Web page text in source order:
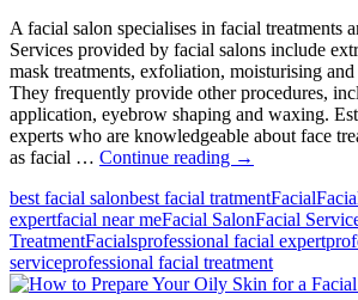
A facial salon specialises in facial treatments
Services provided by facial salons include
mask treatments, exfoliation, moisturising
They frequently provide other procedures,
application, eyebrow shaping and waxing.
experts who are knowledgeable about face
as facial … Continue reading What
the
Role
of
Facial
Salons
→
best facial salonbest facial tratmentFacial
expertfacial near meFacial SalonFacial
TreatmentFacialsprofessional facial expert
serviceprofessional facial treatment